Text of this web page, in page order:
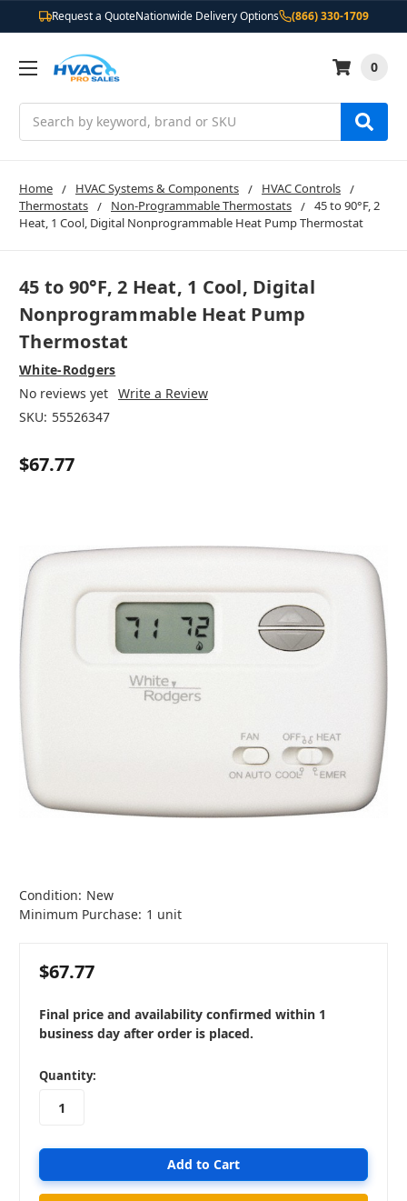
Request a QuoteNationwide Delivery Options (866) 330-1709
0
Home HVAC Systems & Components
HVAC Controls
Thermostats
Non-Programmable Thermostats
45 to 90°F, 2
Heat, 1 Cool, Digital Nonprogrammable Heat Pump Thermostat
45 to 90°F, 2 Heat, 1 Cool, Digital
Nonprogrammable Heat Pump
Thermostat
White-Rodgers
No reviews yet Write a Review
SKU: 55526347
$67.77
Condition: New
Minimum Purchase: 1 unit
$67.77
Final price and availability confirmed within 1
business day after order is placed.
in
stock
Quantity: